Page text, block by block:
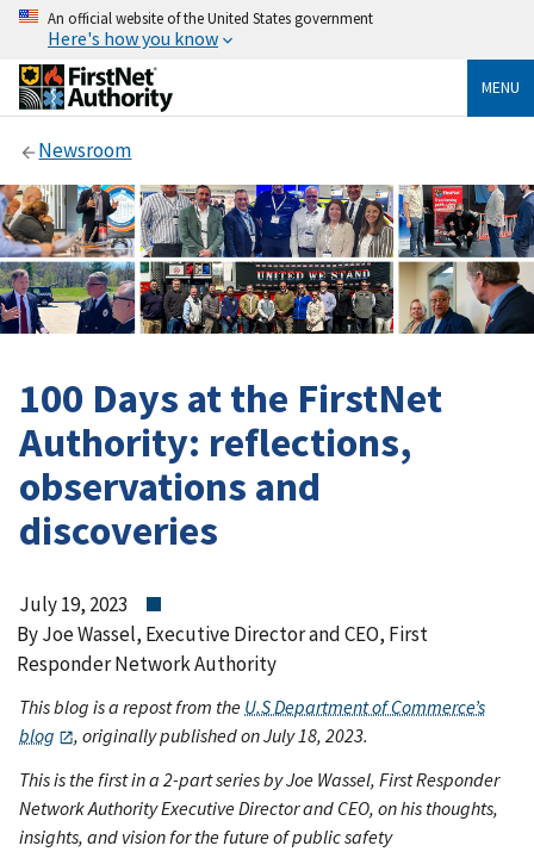
An official website of the United States government
Here's how you know
MENU
Newsroom
100 Days at the FirstNet
Authority: reflections,
observations and
discoveries
July 19, 2023
By Joe Wassel, Executive Director and CEO, First
Responder Network Authority
This blog is a repost from the U.S Department of Commerce’s
blog
, originally published on July 18, 2023.
This is the first in a 2-part series by Joe Wassel, First Responder
Network Authority Executive Director and CEO, on his thoughts,
insights, and vision for the future of public safety